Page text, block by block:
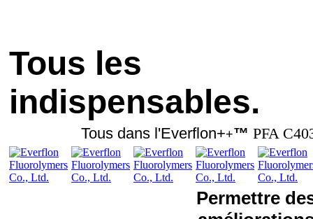
Tous les
indispensables.
Tous dans l'Everflon++™ PFA
Permettre